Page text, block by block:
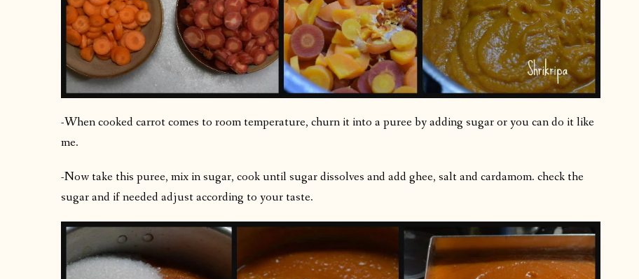
-When cooked carrot comes to room temperature, churn it into a puree by adding sugar or you can do it like
me.
-Now take this puree, mix in sugar, cook until sugar dissolves and add ghee, salt and cardamom. check the
sugar and if needed adjust according to your taste.